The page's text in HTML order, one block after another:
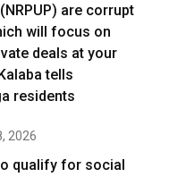
(NRPUP) are corrupt
will focus on
deals at your
tells
residents
2026
qualify for social